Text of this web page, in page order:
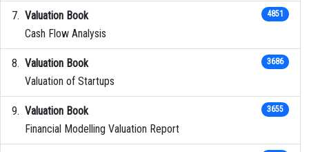
Valuation Book
Cash Flow Analysis
4851
Valuation Book
Valuation of Startups
3686
Valuation Book
Financial Modelling Valuation Report
3655